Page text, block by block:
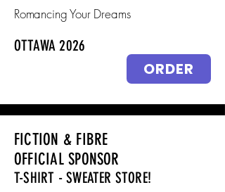
Romancing Your Dreams
OTTAWA 2026
ORDER
FICTION & FIBRE
OFFICIAL SPONSOR
T-SHIRT - SWEATER STORE!